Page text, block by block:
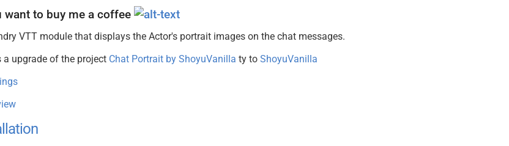
want to buy me a coffee
VTT module that displays the Actor's portrait images on the chat messages.
a upgrade of the project Chat Portrait by ShoyuVanilla ty to ShoyuVanilla